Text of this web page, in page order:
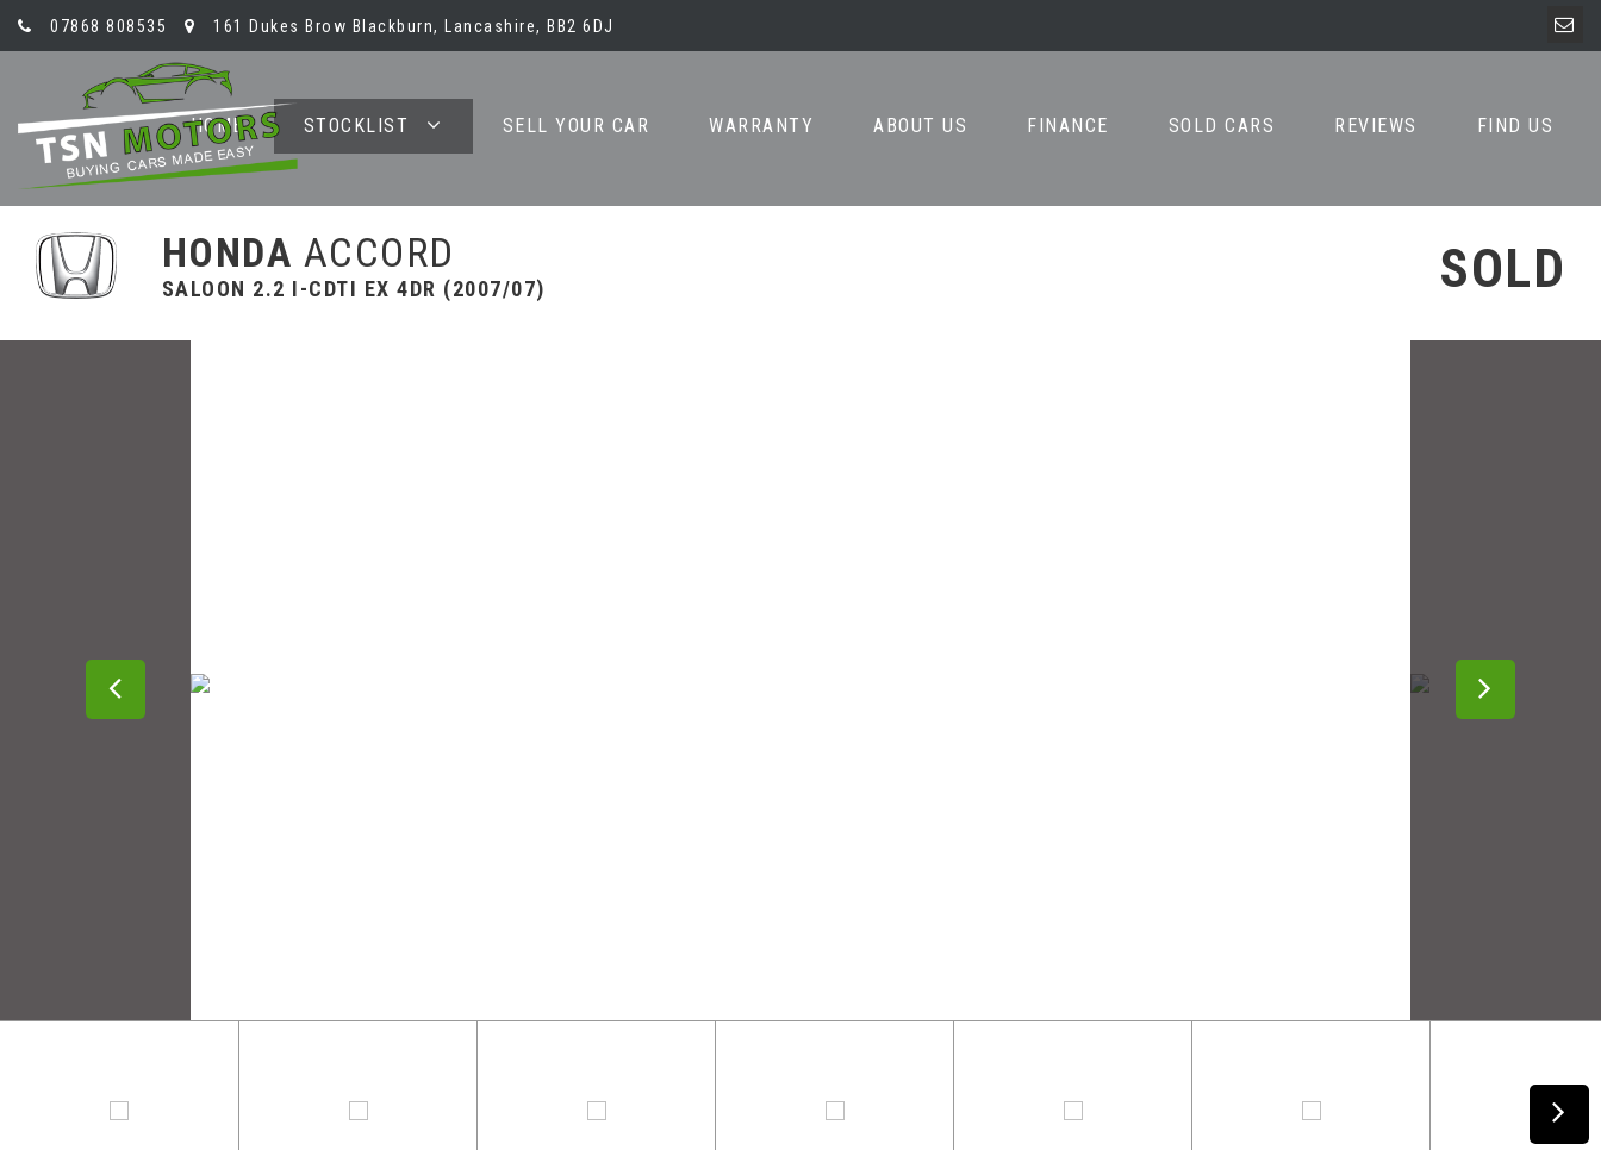
07868 808535 161 Dukes Brow Blackburn, Lancashire, BB2 6DJ
HOME STOCKLIST SELL YOUR CAR WARRANTY ABOUT US FINANCE SOLD CARS REVIEWS FIND US
HONDA ACCORD
SALOON 2.2 I-CDTI EX 4DR (2007/07) SOLD